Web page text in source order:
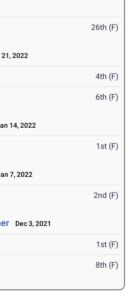
26th (F)
2022
4th (F)
6th (F)
14, 2022
1st (F)
7, 2022
2nd (F)
Dec 3, 2021
1st (F)
8th (F)